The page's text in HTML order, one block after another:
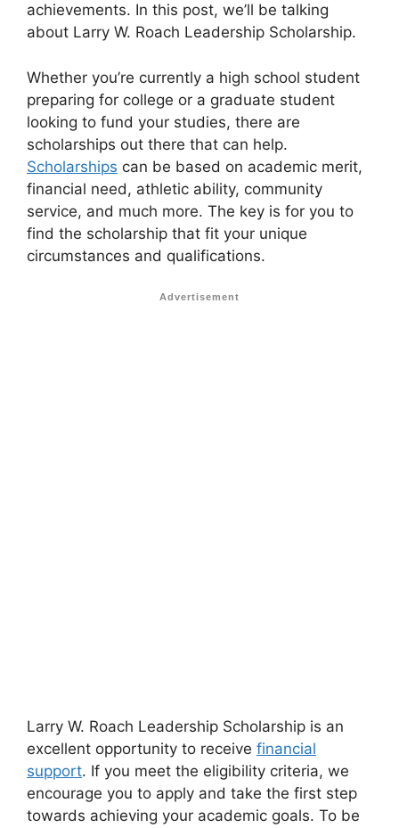
achievements. In this post, we’ll be talking
about Larry W. Roach Leadership Scholarship.
Whether you’re currently a high school student
preparing for college or a graduate student
looking to fund your studies, there are
scholarships out there that can help.
Scholarships can be based on academic merit,
financial need, athletic ability, community
service, and much more. The key is for you to
find the scholarship that fit your unique
circumstances and qualifications.
Advertisement
Larry W. Roach Leadership Scholarship is an
excellent opportunity to receive financial
support. If you meet the eligibility criteria, we
encourage you to apply and take the first step
towards achieving your academic goals. To be